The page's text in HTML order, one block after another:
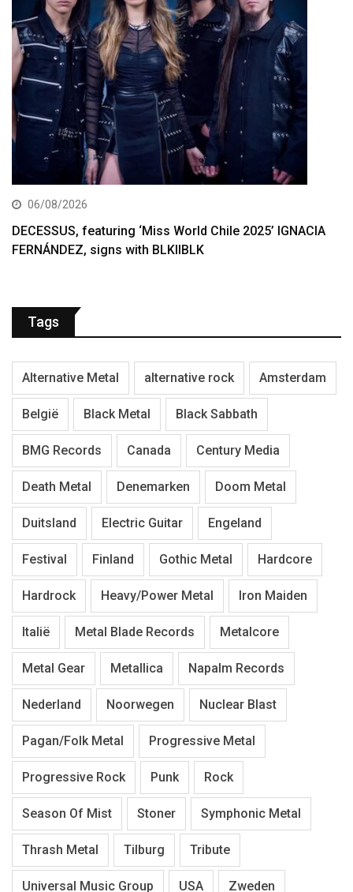
06/08/2026
DECESSUS, featuring ‘Miss World Chile 2025’ IGNACIA
FERNÁNDEZ, signs with BLKIIBLK
Tags
Alternative Metal alternative rock Amsterdam
België Black Metal Black Sabbath
BMG Records Canada Century Media
Death Metal Denemarken Doom Metal
Duitsland Electric Guitar Engeland
Festival Finland Gothic Metal Hardcore
Hardrock Heavy/Power Metal Iron Maiden
Italië Metal Blade Records Metalcore
Metal Gear Metallica Napalm Records
Nederland Noorwegen Nuclear Blast
Pagan/Folk Metal Progressive Metal
Progressive Rock Punk Rock
Season Of Mist Stoner Symphonic Metal
Thrash Metal Tilburg Tribute
Universal Music Group USA Zweden